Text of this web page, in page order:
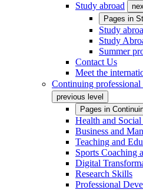
Study abroad
Pages in
Study
Study
Summer
Contact Us
Meet the
Continuing professional
previous level
Pages in
Health and Social
Business and
Teaching and
Sports Coaching
Digital
Research Skills
Professional